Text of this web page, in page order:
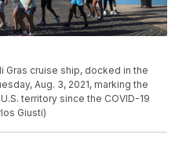
Gras cruise ship, docked in the
Aug. 3, 2021, marking the
territory since the COVID-19
Giusti)